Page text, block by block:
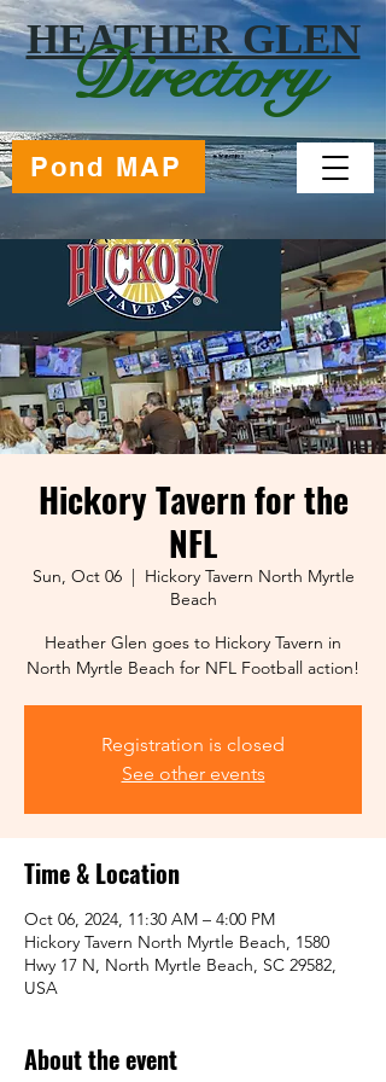
HEATHER GLEN
Directory
Pond MAP
Hickory Tavern for the
NFL
Sun, Oct 06
  |
Hickory Tavern North Myrtle
Beach
Heather Glen goes to Hickory Tavern in
North Myrtle Beach for NFL Football action!
Registration is closed
See other events
Time & Location
Oct 06, 2024, 11:30 AM – 4:00 PM
Hickory Tavern North Myrtle Beach, 1580
Hwy 17 N, North Myrtle Beach, SC 29582,
USA
About the event